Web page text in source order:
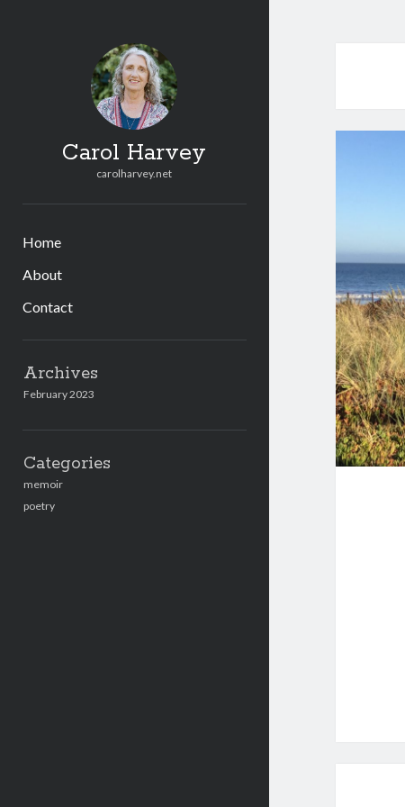
Carol Harvey
carolharvey.net
Home
About
Contact
Archives
February 2023
Categories
memoir
poetry